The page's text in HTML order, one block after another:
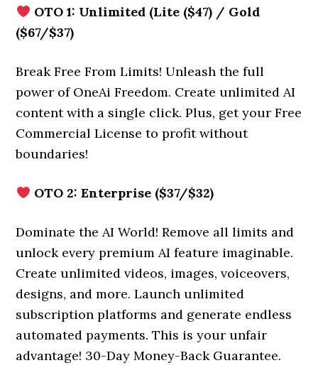
OTO 1: Unlimited (Lite ($47) / Gold
($67/$37)
Break Free From Limits! Unleash the full
power of OneAi Freedom. Create unlimited AI
content with a single click. Plus, get your Free
Commercial License to profit without
boundaries!
OTO 2: Enterprise ($37/$32)
Dominate the AI World! Remove all limits and
unlock every premium AI feature imaginable.
Create unlimited videos, images, voiceovers,
designs, and more. Launch unlimited
subscription platforms and generate endless
automated payments. This is your unfair
advantage! 30-Day Money-Back Guarantee.